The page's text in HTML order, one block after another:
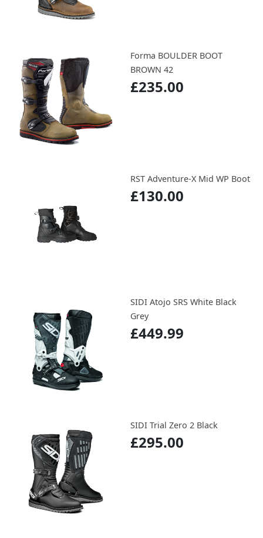
Forma BOULDER BOOT
BROWN 42
£235.00
RST Adventure-X Mid WP Boot
£130.00
SIDI Atojo SRS White Black
Grey
£449.99
SIDI Trial Zero 2 Black
£295.00